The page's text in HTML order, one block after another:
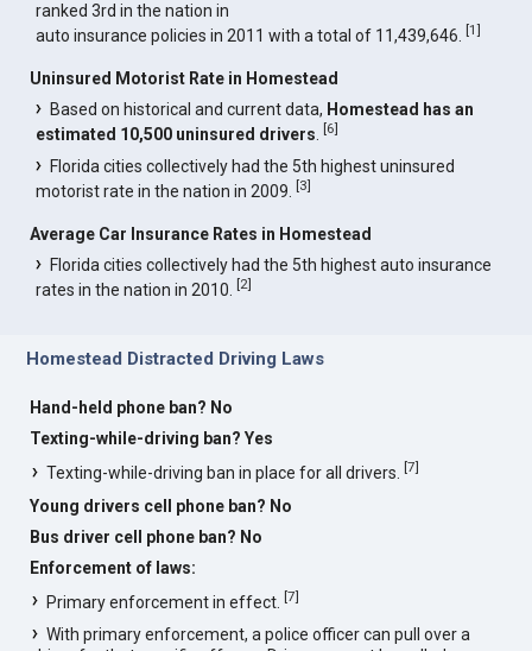
ranked 3rd in the nation in
auto insurance policies in 2011 with a total of 11,439,646.[1]
Uninsured Motorist Rate in Homestead
Based on historical and current data, Homestead has an
estimated 10,500 uninsured drivers .[6]
Florida cities collectively had the 5th highest uninsured
motorist rate in the nation in 2009.[3]
Average Car Insurance Rates in Homestead
Florida cities collectively had the 5th highest auto insurance
rates in the nation in 2010.[2]
Homestead Distracted Driving Laws
Hand-held phone ban? No
Texting-while-driving ban? Yes
Texting-while-driving ban in place for all drivers.[7]
Young drivers cell phone ban? No
Bus driver cell phone ban? No
Enforcement of laws:
Primary enforcement in effect.[7]
With primary enforcement, a police officer can pull over a